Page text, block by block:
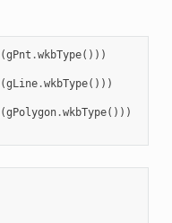
(gPnt .wkbType()))
(gLine.wkbType()))
(gPolygon.wkbType()))